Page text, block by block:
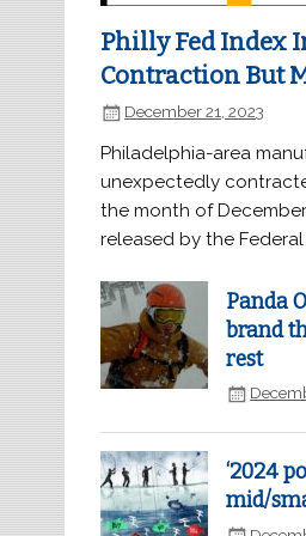
Philly Fed Index
Contraction But
December 21, 2023
Philadelphia-area
unexpectedly
the month of
released by the Federal
Panda
brand
rest
‘2024
mid/